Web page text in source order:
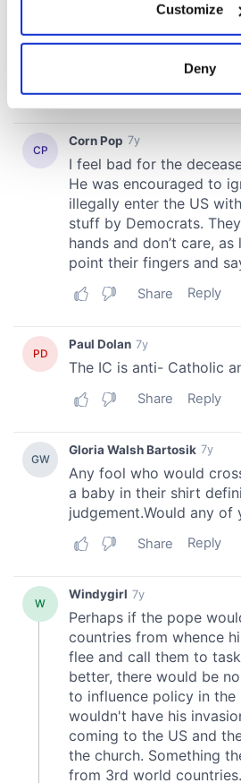
Collect information about
location which can be
Find out more about how your
and set your preferences in the
We use cookies to personalise
provide social media features and
We also share information about
our social media, advertising and
provided to them or that they’ve
Customize
Deny